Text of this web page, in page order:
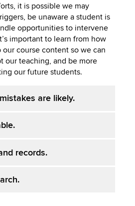
it is possible we may
be unaware a student is
opportunities to intervene
important to learn from how
course content so we can
our teaching, and be more
our future students.
are likely.
records.